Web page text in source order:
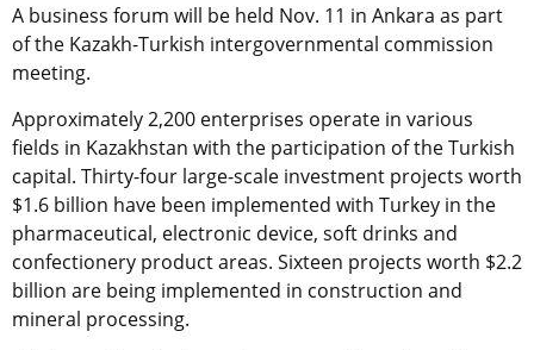
A business forum will be held Nov. 11 in Ankara as part
of the Kazakh-Turkish intergovernmental commission
meeting.
Approximately 2,200 enterprises operate in various
fields in Kazakhstan with the participation of the Turkish
capital. Thirty-four large-scale investment projects worth
$1.6 billion have been implemented with Turkey in the
pharmaceutical, electronic device, soft drinks and
confectionery product areas. Sixteen projects worth $2.2
billion are being implemented in construction and
mineral processing.